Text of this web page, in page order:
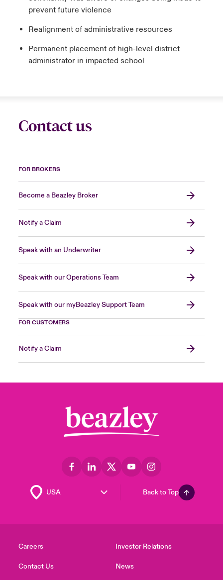
prevent future violence
Realignment of administrative resources
Permanent placement of high-level district
administrator in impacted school
Contact us
FOR BROKERS
Become a Beazley Broker
Notify a Claim
Speak with an Underwriter
Speak with our Operations Team
Speak with our myBeazley Support Team
FOR CUSTOMERS
Notify a Claim
Back to Top
Careers
Contact Us
Investor Relations
News